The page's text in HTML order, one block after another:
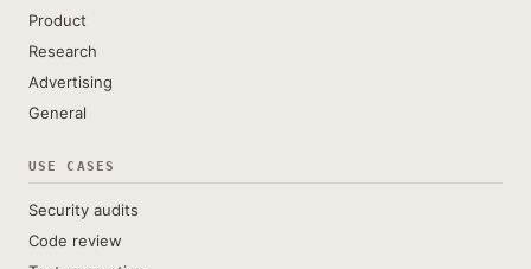
Product
Research
Advertising
General
USE CASES
Security audits
Code review